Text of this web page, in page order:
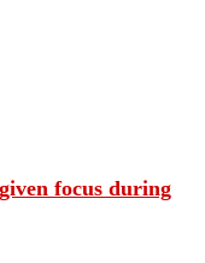
focus during